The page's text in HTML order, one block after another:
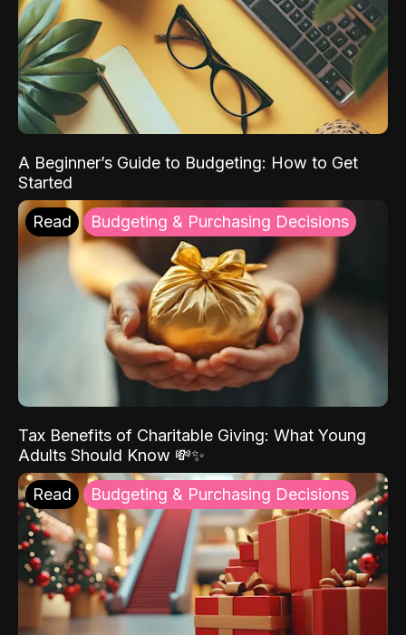
A Beginner’s Guide to Budgeting: How to Get
Started
Read Budgeting & Purchasing Decisions
Tax Benefits of Charitable Giving: What Young
Adults Should Know 💸✨
Read Budgeting & Purchasing Decisions